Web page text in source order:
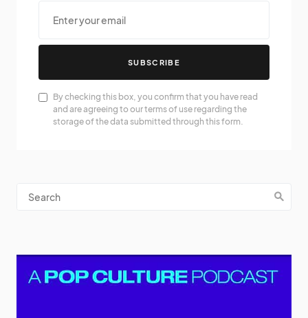
SUBSCRIBE
By checking this box, you confirm that you have read
and are agreeing to our terms of use regarding the
storage of the data submitted through this form.